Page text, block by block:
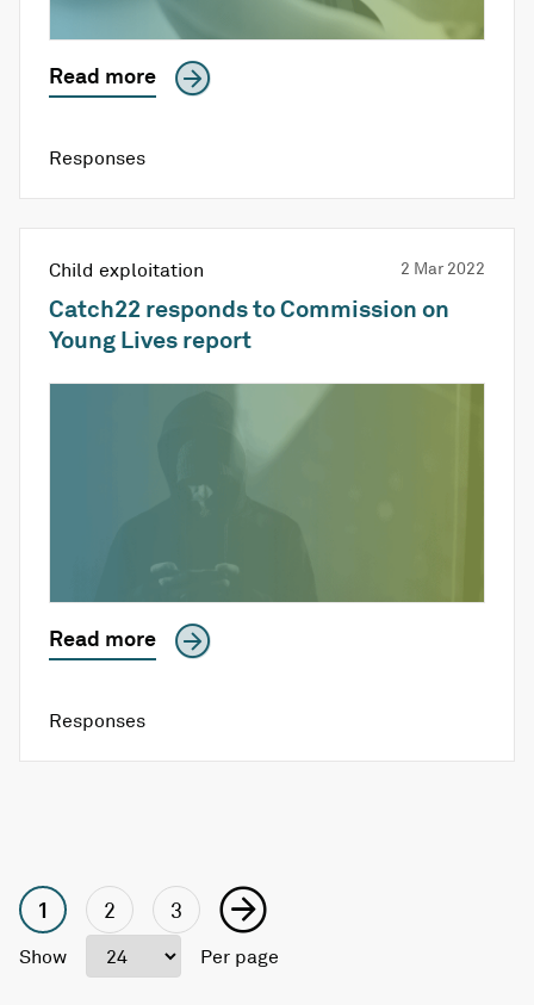
Read more
Responses
Child exploitation 2 Mar 2022
Catch22 responds to Commission on
Young Lives report
Read more
Responses
1 2 3
Show Per page